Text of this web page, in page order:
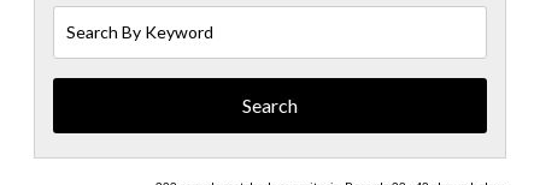
By
Keyword